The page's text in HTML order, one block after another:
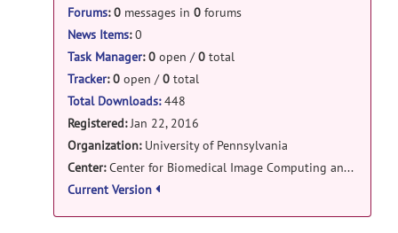
Forums: 0 messages in 0 forums
News Items:0
Task Manager: 0 open /0 total
Tracker: 0 open /0 total
Total Downloads:448
Registered: Jan 22, 2016
Organization: University of Pennsylvania
Center:Center for Biomedical Image Computing and Analytics
Current Version